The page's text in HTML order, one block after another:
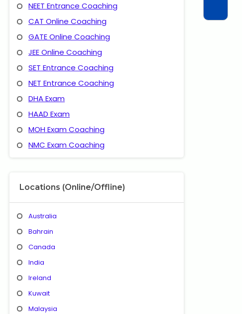
NEET Entrance Coaching
CAT Online Coaching
GATE Online Coaching
JEE Online Coaching
SET Entrance Coaching
NET Entrance Coaching
DHA Exam
HAAD Exam
MOH Exam Coaching
NMC Exam Coaching
Locations (Online/Offline)
Australia
Bahrain
Canada
India
Ireland
Kuwait
Malaysia